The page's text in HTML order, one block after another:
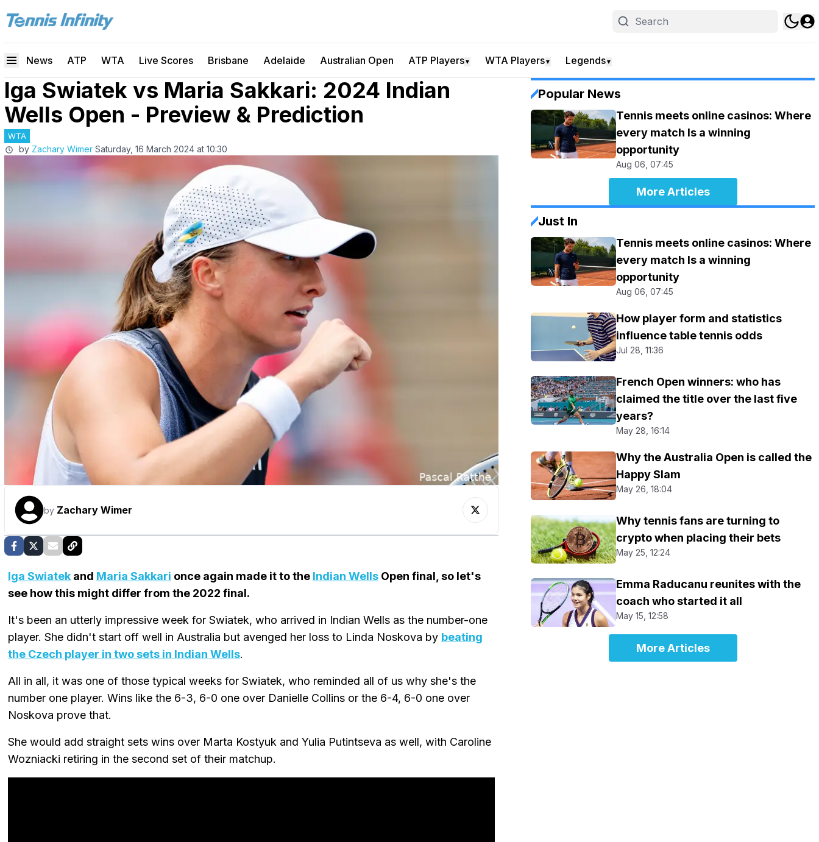
News ATP WTA Live Scores Brisbane Adelaide Australian Open ATP Players▼ WTA Players▼ Legends▼
Iga Swiatek vs Maria Sakkari: 2024 Indian
Wells Open - Preview & Prediction
WTA
by Zachary Wimer Saturday, 16 March 2024 at 10:30
by Zachary Wimer
Iga Swiatek and Maria Sakkari once again made it to the Indian Wells Open final, so let's
see how this might differ from the 2022 final.
It's been an utterly impressive week for Swiatek, who arrived in Indian Wells as the number-one
player. She didn't start off well in Australia but avenged her loss to Linda Noskova by beating
the Czech player in two sets in Indian Wells.
All in all, it was one of those typical weeks for Swiatek, who reminded all of us why she's the
number one player. Wins like the 6-3, 6-0 one over Danielle Collins or the 6-4, 6-0 one over
Noskova prove that.
She would add straight sets wins over Marta Kostyuk and Yulia Putintseva as well, with Caroline
Wozniacki retiring in the second set of their matchup.
Popular News
Tennis meets online casinos: Where
every match Is a winning
opportunity
Aug 06, 07:45
More Articles
Just In
Tennis meets online casinos: Where
every match Is a winning
opportunity
Aug 06, 07:45
How player form and statistics
influence table tennis odds
Jul 28, 11:36
French Open winners: who has
claimed the title over the last five
years?
May 28, 16:14
Why the Australia Open is called the
Happy Slam
May 26, 18:04
Why tennis fans are turning to
crypto when placing their bets
May 25, 12:24
Emma Raducanu reunites with the
coach who started it all
May 15, 12:58
More Articles